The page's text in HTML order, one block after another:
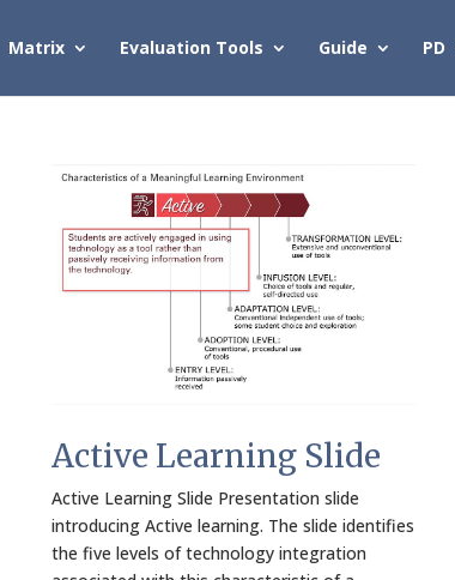
Matrix Evaluation Tools Guide PD
Active Learning Slide
Active Learning Slide Presentation slide
introducing Active learning. The slide identifies
the five levels of technology integration